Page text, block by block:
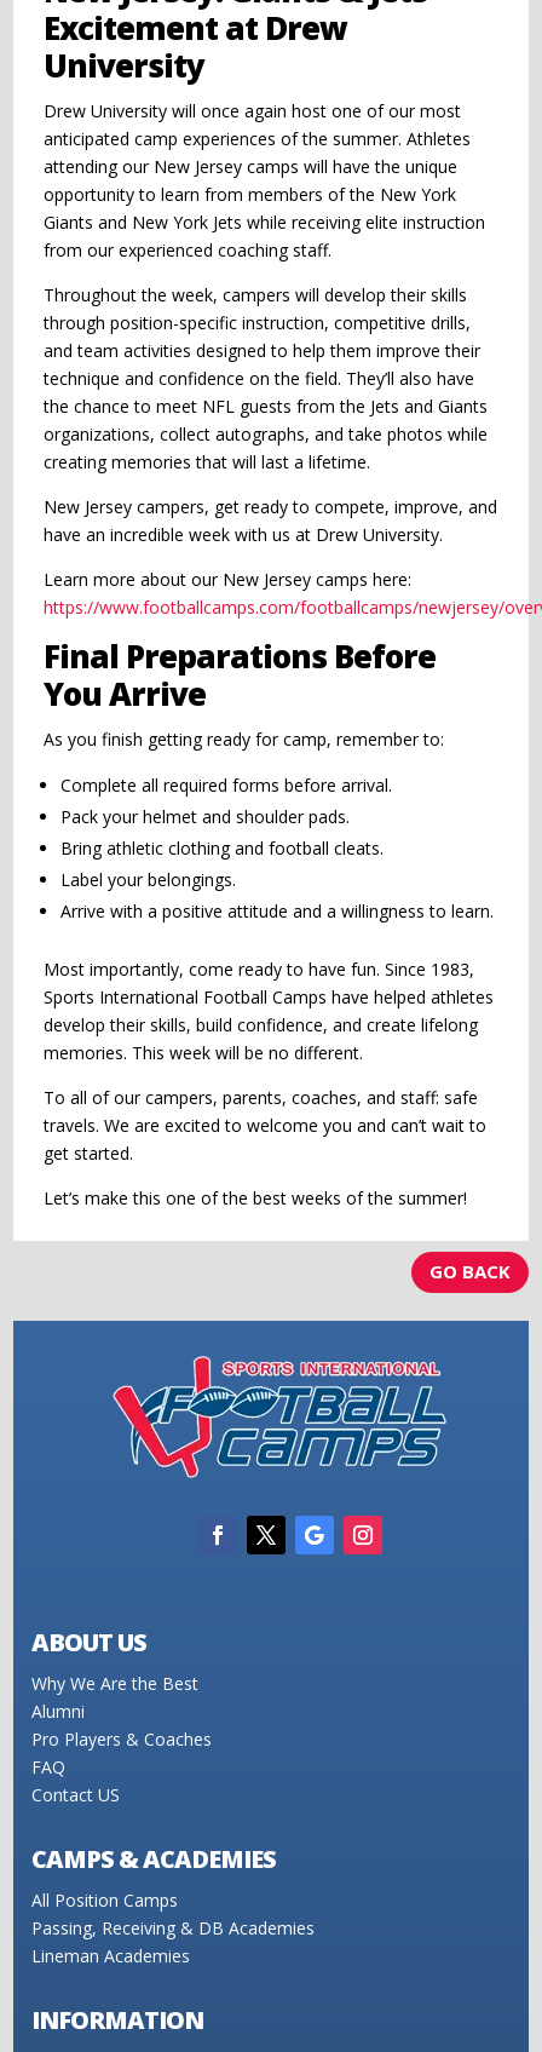
Excitement at Drew
University
Drew University will once again host one of our most
anticipated camp experiences of the summer. Athletes
attending our New Jersey camps will have the unique
opportunity to learn from members of the New York
Giants and New York Jets while receiving elite instruction
from our experienced coaching staff.
Throughout the week, campers will develop their skills
through position-specific instruction, competitive drills,
and team activities designed to help them improve their
technique and confidence on the field. They’ll also have
the chance to meet NFL guests from the Jets and Giants
organizations, collect autographs, and take photos while
creating memories that will last a lifetime.
New Jersey campers, get ready to compete, improve, and
have an incredible week with us at Drew University.
Learn more about our New Jersey camps here:
https://www.footballcamps.com/footballcamps/newjersey/
Final Preparations Before
You Arrive
As you finish getting ready for camp, remember to:
Complete all required forms before arrival.
Pack your helmet and shoulder pads.
Bring athletic clothing and football cleats.
Label your belongings.
Arrive with a positive attitude and a willingness to learn.
Most importantly, come ready to have fun. Since 1983,
Sports International Football Camps have helped athletes
develop their skills, build confidence, and create lifelong
memories. This week will be no different.
To all of our campers, parents, coaches, and staff: safe
travels. We are excited to welcome you and can’t wait to
get started.
Let’s make this one of the best weeks of the summer!
GO BACK
ABOUT US
Why We Are the Best
Alumni
Pro Players & Coaches
FAQ
Contact US
CAMPS & ACADEMIES
All Position Camps
Passing, Receiving & DB Academies
Lineman Academies
INFORMATION